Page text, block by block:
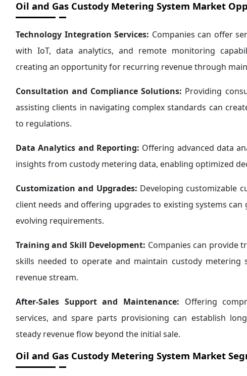
Oil and Gas Custody Metering System Market
Technology Integration Services: Companies can offer
with IoT, data analytics, and remote monitoring
creating an opportunity for recurring revenue through
Consultation and Compliance Solutions: Providing
assisting clients in navigating complex standards can
to regulations.
Data Analytics and Reporting: Offering advanced data
insights from custody metering data, enabling optimized
Customization and Upgrades: Developing customizable
client needs and offering upgrades to existing systems
evolving requirements.
Training and Skill Development: Companies can provide
skills needed to operate and maintain custody metering
revenue stream.
After-Sales Support and Maintenance: Offering
services, and spare parts provisioning can establish
steady revenue flow beyond the initial sale.
Oil and Gas Custody Metering System Market